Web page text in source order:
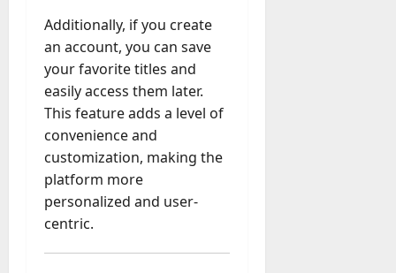
Additionally, if you create
an account, you can save
your favorite titles and
easily access them later.
This feature adds a level of
convenience and
customization, making the
platform more
personalized and user-
centric.